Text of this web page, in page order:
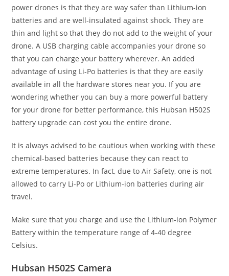
power drones is that they are way safer than Lithium-ion
batteries and are well-insulated against shock. They are
thin and light so that they do not add to the weight of your
drone. A USB charging cable accompanies your drone so
that you can charge your battery wherever. An added
advantage of using Li-Po batteries is that they are easily
available in all the hardware stores near you. If you are
wondering whether you can buy a more powerful battery
for your drone for better performance, this Hubsan H502S
battery upgrade can cost you the entire drone.
It is always advised to be cautious when working with these
chemical-based batteries because they can react to
extreme temperatures. In fact, due to Air Safety, one is not
allowed to carry Li-Po or Lithium-ion batteries during air
travel.
Make sure that you charge and use the Lithium-ion Polymer
Battery within the temperature range of 4-40 degree
Celsius.
Hubsan H502S Camera